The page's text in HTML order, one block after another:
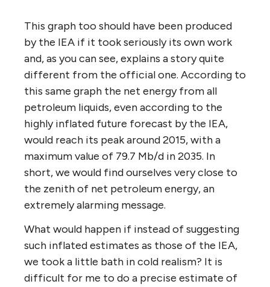
This graph too should have been produced
by the IEA if it took seriously its own work
and, as you can see, explains a story quite
different from the official one. According to
this same graph the net energy from all
petroleum liquids, even according to the
highly inflated future forecast by the IEA,
would reach its peak around 2015, with a
maximum value of 79.7 Mb/d in 2035. In
short, we would find ourselves very close to
the zenith of net petroleum energy, an
extremely alarming message.
What would happen if instead of suggesting
such inflated estimates as those of the IEA,
we took a little bath in cold realism? It is
difficult for me to do a precise estimate of